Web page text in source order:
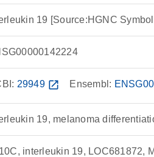
19 [Source:HGNC
29949 open_in_new Ensembl:
19, melanoma
10C, interleukin 19, LOC681872,